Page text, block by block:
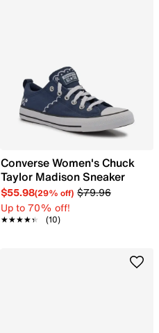
Converse Women's Chuck
Taylor Madison Sneaker
$55.98(29% off) $79.96
Up to 70% off!
★★★★★
★★★★★ (10)